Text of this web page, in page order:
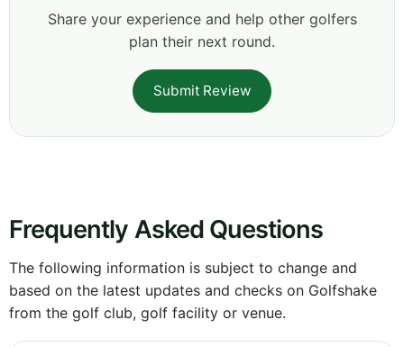
Share your experience and help other golfers
plan their next round.
Submit Review
Frequently Asked Questions
The following information is subject to change and
based on the latest updates and checks on Golfshake
from the golf club, golf facility or venue.